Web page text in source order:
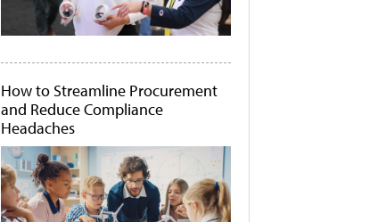
How to Streamline Procurement
and Reduce Compliance
Headaches